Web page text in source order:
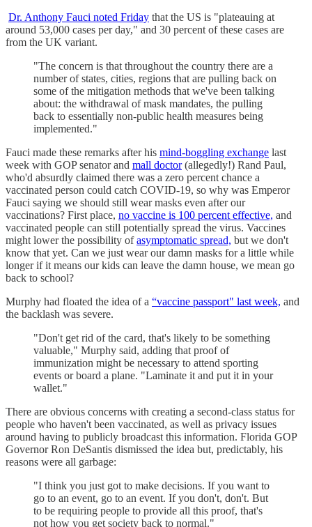
Dr. Anthony Fauci noted Friday that the US is "plateauing at
around 53,000 cases per day," and 30 percent of these cases are
from the UK variant.
"The concern is that throughout the country there are a
number of states, cities, regions that are pulling back on
some of the mitigation methods that we've been talking
about: the withdrawal of mask mandates, the pulling
back to essentially non-public health measures being
implemented."
Fauci made these remarks after his mind-boggling exchange last
week with GOP senator and mall doctor(allegedly!) Rand Paul,
who'd absurdly claimed there was a zero percent chance a
vaccinated person could catch COVID-19, so why was Emperor
Fauci saying we should still wear masks even after our
vaccinations? First place, no vaccine is 100 percent effective, and
vaccinated people can still potentially spread the virus. Vaccines
might lower the possibility ofasymptomatic spread, but we don't
know that yet. Can we just wear our damn masks for a little while
longer if it means our kids can leave the damn house, we mean go
back to school?
Murphy had floated the idea of a “vaccine passport" last week, and
the backlash was severe.
"Don't get rid of the card, that's likely to be something
valuable," Murphy said, adding that proof of
immunization might be necessary to attend sporting
events or board a plane. "Laminate it and put it in your
wallet."
There are obvious concerns with creating a second-class status for
people who haven't been vaccinated, as well as privacy issues
around having to publicly broadcast this information. Florida GOP
Governor Ron DeSantis dismissed the idea but, predictably, his
reasons were all garbage:
"I think you just got to make decisions. If you want to
go to an event, go to an event. If you don't, don't. But
to be requiring people to provide all this proof, that's
not how you get society back to normal."